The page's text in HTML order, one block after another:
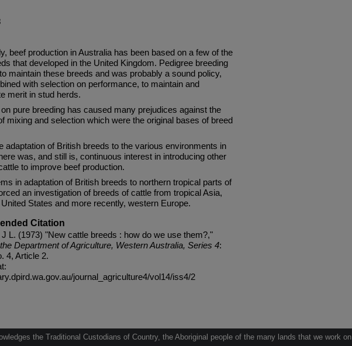
beef production in Australia has been based on a few of the
that developed in the United Kingdom. Pedigree breeding
maintain these breeds and was probably a sound policy,
with selection on performance, to maintain and
merit in stud herds.
pure breeding has caused many prejudices against the
mixing and selection which were the original bases of breed
adaptation of British breeds to the various environments in
was, and still is, continuous interest in introducing other
to improve beef production.
in adaptation of British breeds to northern tropical parts of
an investigation of breeds of cattle from tropical Asia,
States and more recently, western Europe.
Citation
L. (1973) "New cattle breeds : how do we use them?,"
Department of Agriculture, Western Australia, Series 4:
4, Article 2.
journal_agriculture4/vol14/iss4/2
the Traditional Custodians of Country, the Aboriginal people of the many lands that we work on